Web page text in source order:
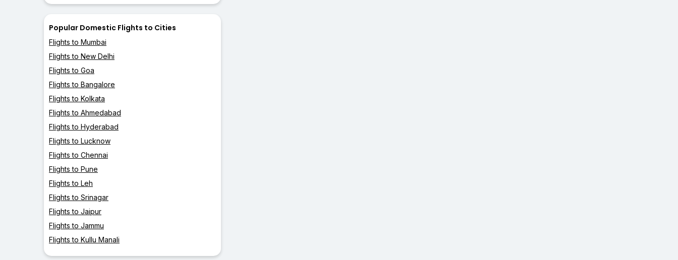
Popular Domestic Flights to Cities
Flights to Mumbai
Flights to New Delhi
Flights to Goa
Flights to Bangalore
Flights to Kolkata
Flights to Ahmedabad
Flights to Hyderabad
Flights to Lucknow
Flights to Chennai
Flights to Pune
Flights to Leh
Flights to Srinagar
Flights to Jaipur
Flights to Jammu
Flights to Kullu Manali